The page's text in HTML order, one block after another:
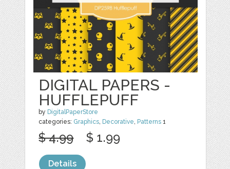
DIGITAL PAPERS -
HUFFLEPUFF
by DigitalPaperStore
categories: Graphics, Decorative, Patterns 1
$ 4.99 $ 1.99
Details